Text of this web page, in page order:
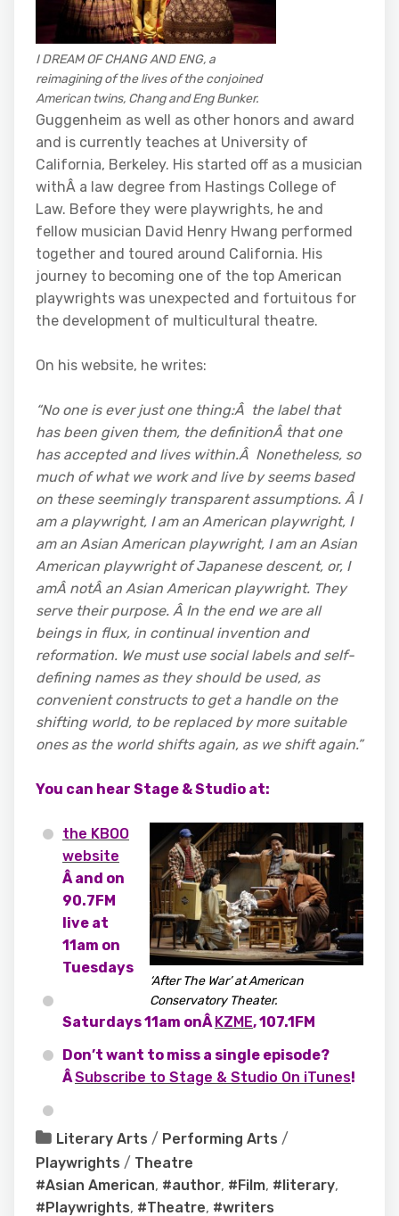
I DREAM OF CHANG AND ENG, a
reimagining of the lives of the conjoined
American twins, Chang and Eng Bunker.
Guggenheim as well as other honors and award
and is currently teaches at University of
California, Berkeley. His started off as a musician
withÂ a law degree from Hastings College of
Law. Before they were playwrights, he and
fellow musician David Henry Hwang performed
together and toured around California. His
journey to becoming one of the top American
playwrights was unexpected and fortuitous for
the development of multicultural theatre.
On his website, he writes:
“No one is ever just one thing:Â the label that
has been given them, the definitionÂ that one
has accepted and lives within.Â Nonetheless, so
much of what we work and live by seems based
on these seemingly transparent assumptions. Â I
am a playwright, I am an American playwright, I
am an Asian American playwright, I am an Asian
American playwright of Japanese descent, or, I
amÂ notÂ an Asian American playwright. They
serve their purpose. Â In the end we are all
beings in flux, in continual invention and
reformation. We must use social labels and self-
defining names as they should be used, as
convenient constructs to get a handle on the
shifting world, to be replaced by more suitable
ones as the world shifts again, as we shift again.”
You can hear Stage & Studio at:
‘After The War’ at American
Conservatory Theater.
the KBOO
website
Â and on
90.7FM
live at
11am on
Tuesdays
Saturdays 11am onÂ KZME, 107.1FM
Don’t want to miss a single episode?
ÂSubscribe to Stage & Studio On iTunes!
Literary Arts / Performing Arts /
Playwrights / Theatre
#Asian American, #author, #Film, #literary,
#Playwrights, #Theatre, #writers